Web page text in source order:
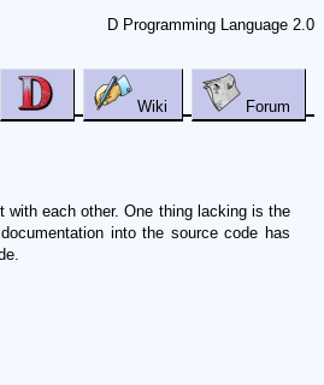
D Programming Language 2.0
Forum
Wiki
with each other. One thing lacking is the
into the source code has